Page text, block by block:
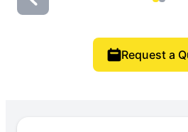
Request a